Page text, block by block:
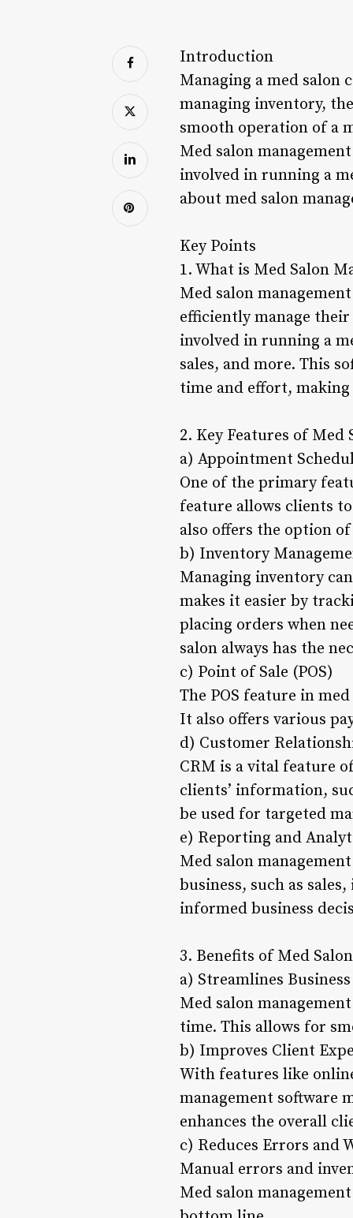
Introduction
Managing a med salon
managing inventory,
smooth operation of a
Med salon
involved in running a
about med salon
Key Points
1. What is Med Salon
Med salon
efficiently manage
involved in running a
sales, and more. This
time and effort,
2. Key Features of Med
a) Appointment
One of the primary
feature allows clients
also offers the option
b) Inventory
Managing inventory
makes it easier by
placing orders when
salon always has the
c) Point of Sale (POS)
The POS feature in
It also offers various
d) Customer
CRM is a vital feature
clients’ information,
be used for targeted
e) Reporting and
Med salon
business, such as
informed business
3. Benefits of Med
a) Streamlines
Med salon
time. This allows for
b) Improves Client
With features like
management software
enhances the overall
c) Reduces Errors and
Manual errors and
Med salon